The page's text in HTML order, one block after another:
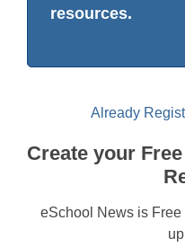
resources.
Already
Create your
eSchool News is